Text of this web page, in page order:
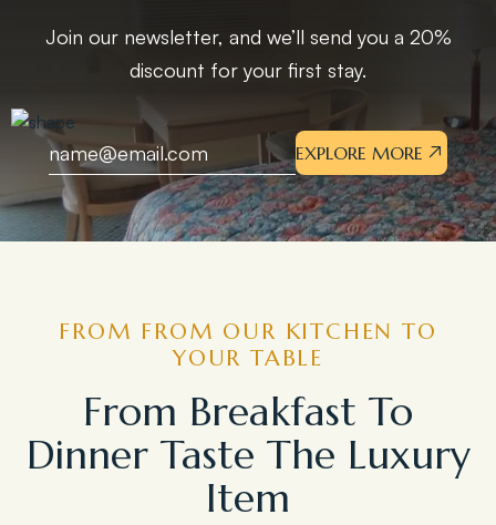
Join our newsletter, and we’ll send you a 20%
discount for your first stay.
EXPLORE MORE
FROM FROM OUR KITCHEN TO
YOUR TABLE
From Breakfast To
Dinner Taste The Luxury
Item